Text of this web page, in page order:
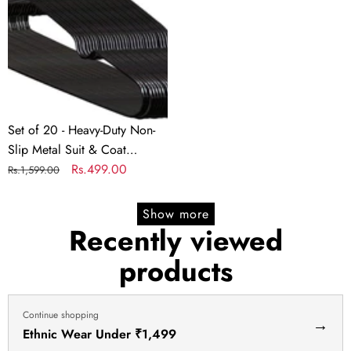
PVC
Wardrobe
Organizer
Box
cm
Heavy-
Duty
Slip
Metal
&
Coat
Hangers
Space-
Set of 20 - Heavy-Duty Non-
Slip Metal Suit & Coat
Hangers | Rubber-Coated Anti-
Saving Friction Hangers for
Jackets, Shirts, Dresses –
Chrome Hook
Regular
Rs.1,599.00
Sale
Rs.499.00
Show more
Recently viewed
products
Continue shopping
Ethnic Wear Under ₹1,499 →